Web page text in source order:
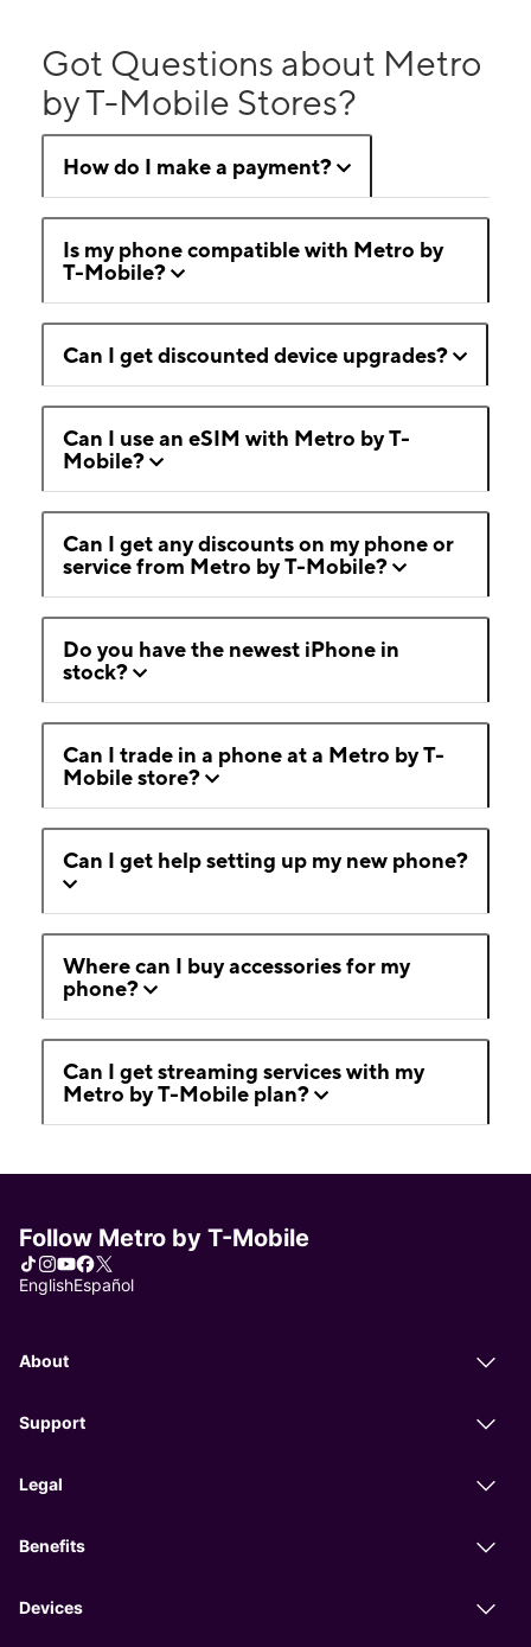
Got Questions about Metro
by T-Mobile Stores?
How do I make a payment?
Is my phone compatible with Metro by
T-Mobile?
Can I get discounted device upgrades?
Can I use an eSIM with Metro by T-
Mobile?
Can I get any discounts on my phone or
service from Metro by T-Mobile?
Do you have the newest iPhone in
stock?
Can I trade in a phone at a Metro by T-
Mobile store?
Can I get help setting up my new phone?
Where can I buy accessories for my
phone?
Can I get streaming services with my
Metro by T-Mobile plan?